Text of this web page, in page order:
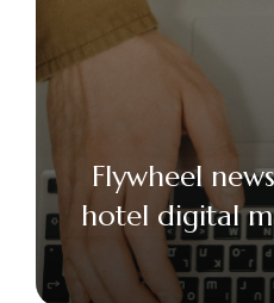
Flywheel
hotel digital